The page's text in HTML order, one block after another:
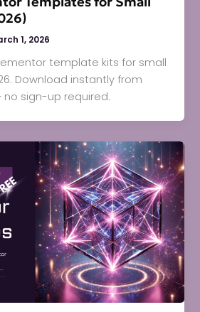
1, 2026
template kits for small
Download instantly from
sign-up required.